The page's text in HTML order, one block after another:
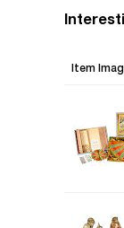
Item